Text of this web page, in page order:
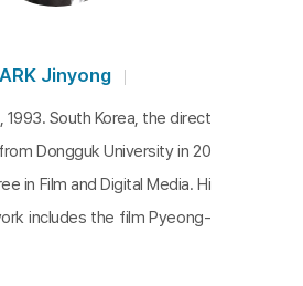
detached eye, a home where th
that compose the hous
Jinyong
1993. South Korea, the direct
Dongguk University in 20
in Film and Digital Media. Hi
includes the film Pyeong-